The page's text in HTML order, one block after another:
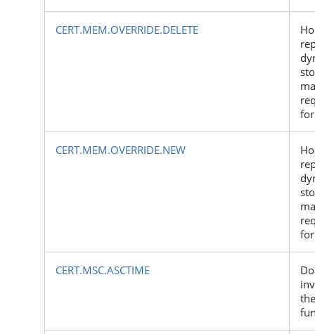
CERT.MEM.OVERRIDE.DELETE
CERT.MEM.OVERRIDE.NEW
CERT.MSC.ASCTIME